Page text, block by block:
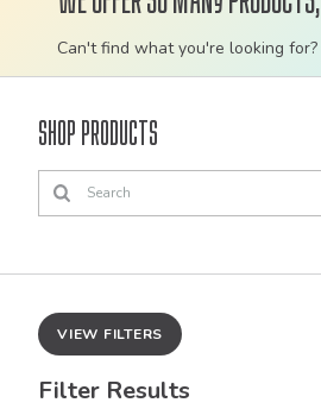
Can't find what you're looking
Shop Products
VIEW FILTERS
Filter Results